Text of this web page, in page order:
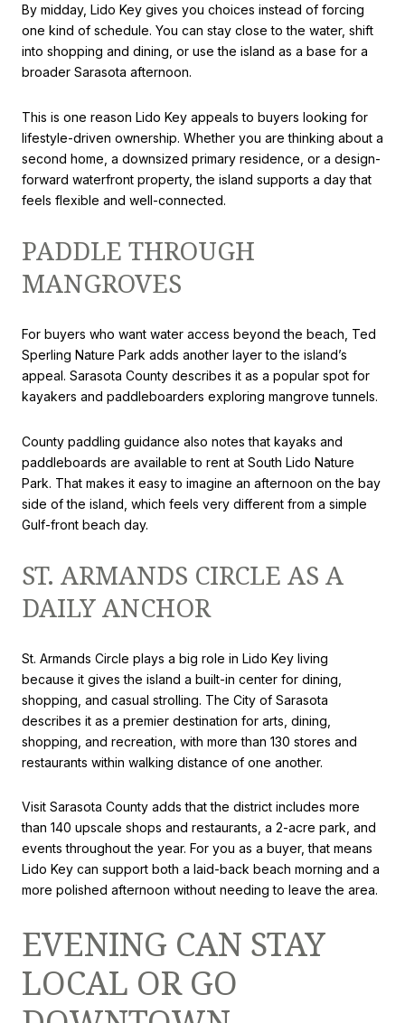
By midday, Lido Key gives you choices instead of forcing
one kind of schedule. You can stay close to the water, shift
into shopping and dining, or use the island as a base for a
broader Sarasota afternoon.
This is one reason Lido Key appeals to buyers looking for
lifestyle-driven ownership. Whether you are thinking about a
second home, a downsized primary residence, or a design-
forward waterfront property, the island supports a day that
feels flexible and well-connected.
PADDLE THROUGH
MANGROVES
For buyers who want water access beyond the beach, Ted
Sperling Nature Park adds another layer to the island’s
appeal. Sarasota County describes it as a popular spot for
kayakers and paddleboarders exploring mangrove tunnels.
County paddling guidance also notes that kayaks and
paddleboards are available to rent at South Lido Nature
Park. That makes it easy to imagine an afternoon on the bay
side of the island, which feels very different from a simple
Gulf-front beach day.
ST. ARMANDS CIRCLE AS A
DAILY ANCHOR
St. Armands Circle plays a big role in Lido Key living
because it gives the island a built-in center for dining,
shopping, and casual strolling. The City of Sarasota
describes it as a premier destination for arts, dining,
shopping, and recreation, with more than 130 stores and
restaurants within walking distance of one another.
Visit Sarasota County adds that the district includes more
than 140 upscale shops and restaurants, a 2-acre park, and
events throughout the year. For you as a buyer, that means
Lido Key can support both a laid-back beach morning and a
more polished afternoon without needing to leave the area.
EVENING CAN STAY
LOCAL OR GO